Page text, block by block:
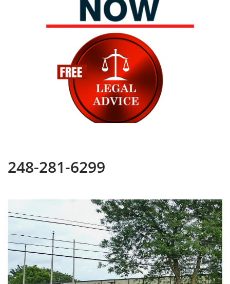
248-281-6299